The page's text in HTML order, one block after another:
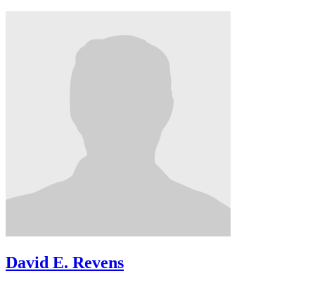
David E. Revens